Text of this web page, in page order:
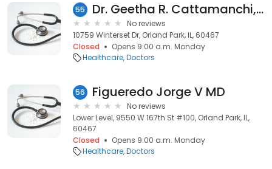
55 Dr. Geetha R. Cattamanchi, MD
No reviews
10759 Winterset Dr, Orland Park, IL, 60467
Closed
Opens 9:00 a.m. Monday
Healthcare Doctors
56 Figueredo Jorge V MD
No reviews
Lower Level, 9550 W 167th St #100, Orland Park, IL,
60467
Closed
Opens 9:00 a.m. Monday
Healthcare Doctors